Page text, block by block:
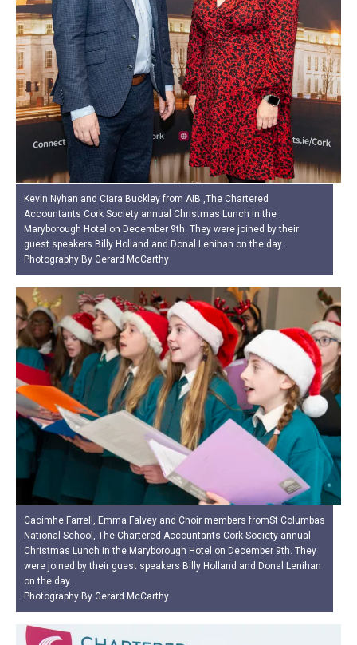
Kevin Nyhan and Ciara Buckley from AIB ,The Chartered
Accountants Cork Society annual Christmas Lunch in the
Maryborough Hotel on December 9th. They were joined by their
guest speakers Billy Holland and Donal Lenihan on the day.
Photography By Gerard McCarthy
Caoimhe Farrell, Emma Falvey and Choir members fromSt Columbas
National School, The Chartered Accountants Cork Society annual
Christmas Lunch in the Maryborough Hotel on December 9th. They
were joined by their guest speakers Billy Holland and Donal Lenihan
on the day.
Photography By Gerard McCarthy